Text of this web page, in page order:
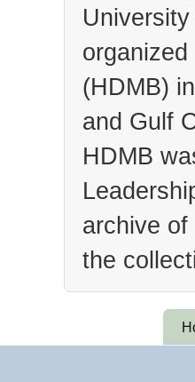
(HDMB)
and Gulf
HDMB
archive
the